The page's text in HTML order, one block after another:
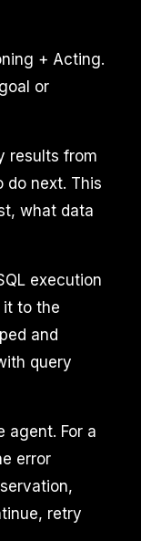
+ Acting.
or
results from
do next. This
what data
execution
it to the
and
query
For a
error
retry